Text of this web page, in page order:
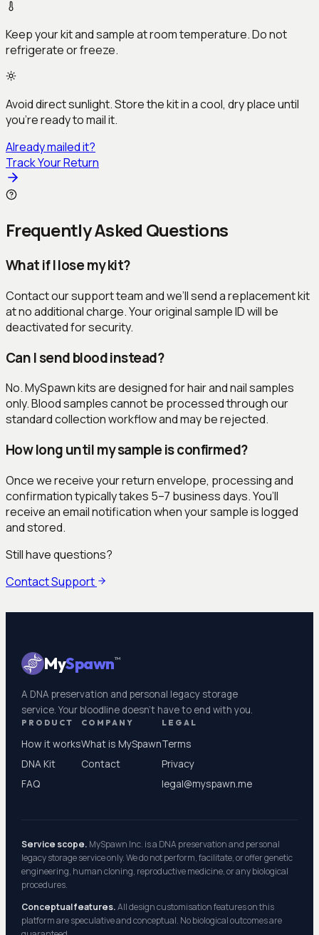
Keep your kit and sample at room temperature. Do not
refrigerate or freeze.
Avoid direct sunlight. Store the kit in a cool, dry place until
you’re ready to mail it.
Already mailed it?
Track Your Return
Frequently Asked Questions
What if I lose my kit?
Contact our support team and we’ll send a replacement kit
at no additional charge. Your original sample ID will be
deactivated for security.
Can I send blood instead?
No. MySpawn kits are designed for hair and nail samples
only. Blood samples cannot be processed through our
standard collection workflow and may be rejected.
How long until my sample is confirmed?
Once we receive your return envelope, processing and
confirmation typically takes 5–7 business days. You’ll
receive an email notification when your sample is logged
and stored.
Still have questions?
Contact Support
MySpawn™
A DNA preservation and personal legacy storage
service. Your bloodline doesn't have to end with you.
PRODUCT
How it works
DNA Kit
FAQ
COMPANY
What is MySpawn
Contact
LEGAL
Terms
Privacy
legal@myspawn.me
Service scope. MySpawn Inc. is a DNA preservation and personal
legacy storage service only. We do not perform, facilitate, or offer genetic
engineering, human cloning, reproductive medicine, or any biological
procedures.
Conceptual features.All design customisation features on this
platform are speculative and conceptual. No biological outcomes are